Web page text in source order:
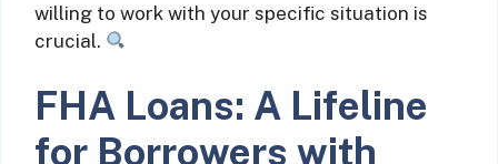
willing to work with your specific situation is
crucial.
FHA Loans: A Lifeline
for Borrowers with